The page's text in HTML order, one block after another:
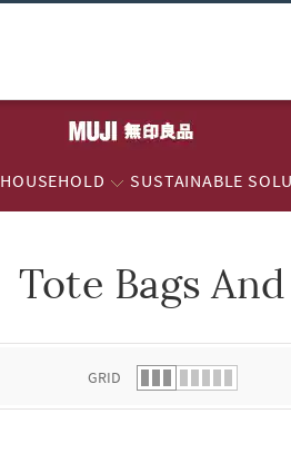
HOUSEHOLD SUSTAINABLE
Tote Bags
GRID